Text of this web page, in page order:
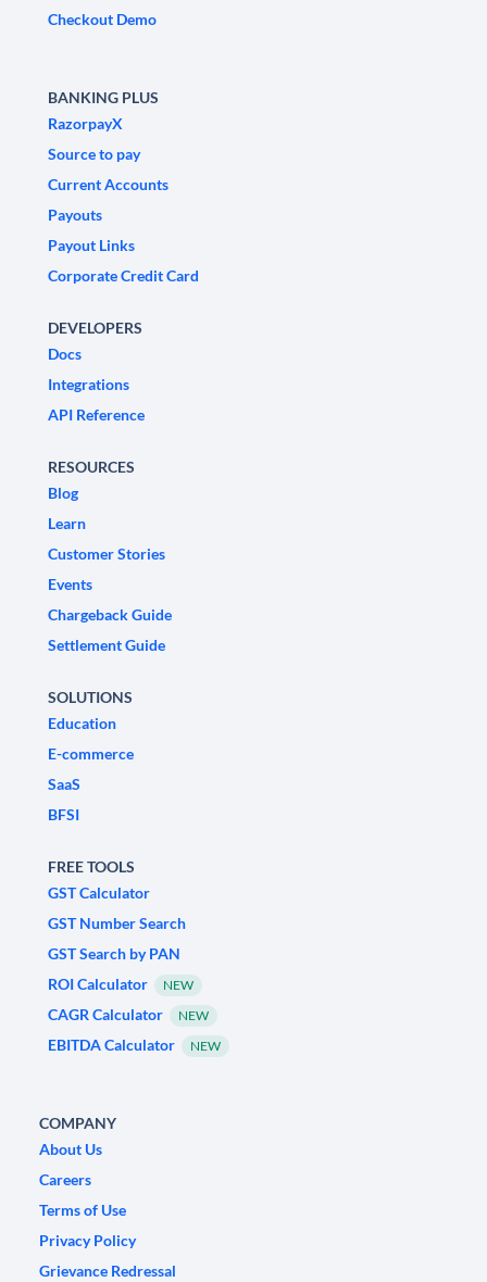
Checkout Demo
BANKING PLUS
RazorpayX
Source to pay
Current Accounts
Payouts
Payout Links
Corporate Credit Card
DEVELOPERS
Docs
Integrations
API Reference
RESOURCES
Blog
Learn
Customer Stories
Events
Chargeback Guide
Settlement Guide
SOLUTIONS
Education
E-commerce
SaaS
BFSI
FREE TOOLS
GST Calculator
GST Number Search
GST Search by PAN
ROI Calculator
NEW
CAGR Calculator NEW
EBITDA Calculator NEW
COMPANY
About Us
Careers
Terms of Use
Privacy Policy
Grievance Redressal